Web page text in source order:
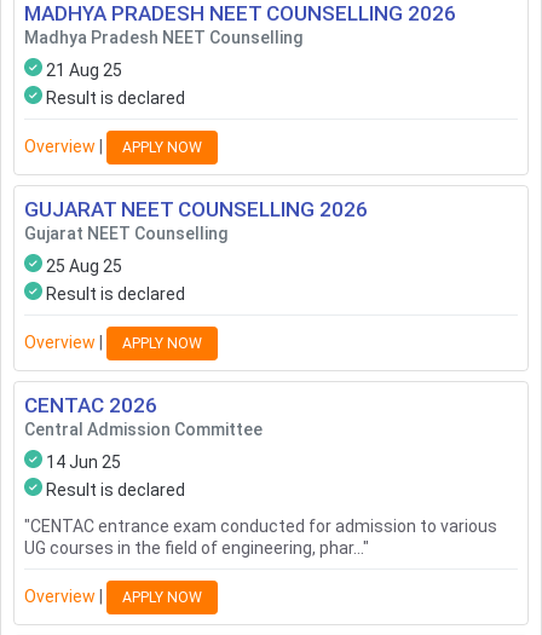
MADHYA PRADESH NEET COUNSELLING 2026
Madhya Pradesh NEET Counselling
21 Aug 25
Result is declared
Overview APPLY NOW
GUJARAT NEET COUNSELLING 2026
Gujarat NEET Counselling
25 Aug 25
Result is declared
Overview APPLY NOW
CENTAC 2026
Central Admission Committee
14 Jun 25
Result is declared
"CENTAC entrance exam conducted for admission to various
UG courses in the field of engineering, phar... "
Overview APPLY NOW